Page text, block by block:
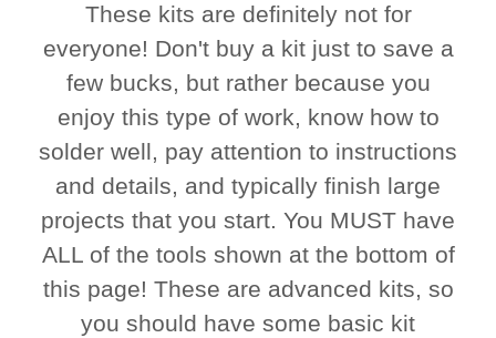
These kits are definitely not for
everyone! Don't buy a kit just to save a
few bucks, but rather because you
enjoy this type of work, know how to
solder well, pay attention to instructions
and details, and typically finish large
projects that you start. You MUST have
ALL of the tools shown at the bottom of
this page! These are advanced kits, so
you should have some basic kit